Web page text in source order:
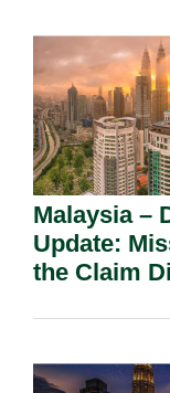
Malaysia –
Update:
the Claim